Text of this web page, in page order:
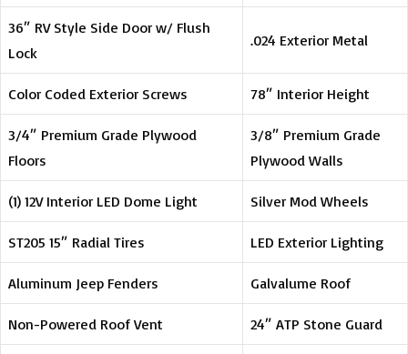
36″ RV Style Side Door w/ Flush
Lock
.024 Exterior Metal
Color Coded Exterior Screws 78″ Interior Height
3/4″ Premium Grade Plywood
Floors
3/8″ Premium Grade
Plywood Walls
(1) 12V Interior LED Dome Light Silver Mod Wheels
ST205 15″ Radial Tires LED Exterior Lighting
Aluminum Jeep Fenders Galvalume Roof
Non-Powered Roof Vent 24″ ATP Stone Guard